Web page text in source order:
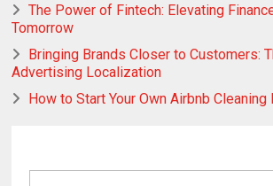
The Power of Fintech: Elevating
Tomorrow
Bringing Brands Closer to Customers:
Advertising Localization
How to Start Your Own Airbnb Cleaning